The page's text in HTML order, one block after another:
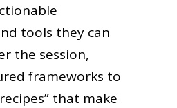
tools they can
the session,
frameworks to
that make